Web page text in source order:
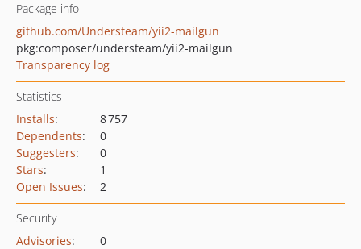
Package info
github.com/Understeam/yii2-mailgun
pkg:composer/understeam/yii2-mailgun
Transparency log
Statistics
Installs:
8 757
Dependents:
0
Suggesters:
0
Stars:
1
Open Issues: 2
Security
Advisories:
0